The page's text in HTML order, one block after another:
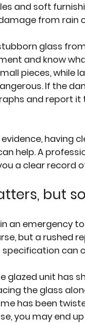
and soft
from rain
glass
and know
pieces, while
If the
and report
having
help. A
a clear record
but
an emergency
but a rushed
specification can
glazed unit has
the glass
has been
you may end